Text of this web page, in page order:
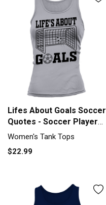
Lifes About Goals Soccer
Quotes - Soccer Player
Tank top Woman
Women's Tank Tops
$22.99